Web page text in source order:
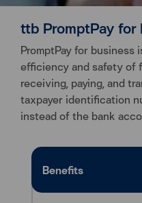
ttb PromptPay
PromptPay for
efficiency and safety of
receiving, paying, and
taxpayer identification
instead of the bank
Benefits